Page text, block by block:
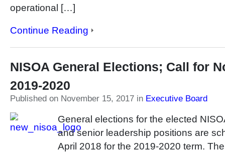
operational […]
Continue Reading
NISOA General Elections; Call for
2019-2020
Published on November 15, 2017 in Executive Board
General elections for the elected
and senior leadership positions are
April 2018 for the 2019-2020 term.